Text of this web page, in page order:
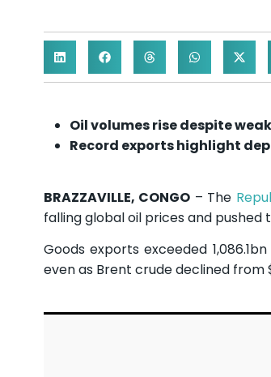
Oil volumes rise despite
Record exports highlight
BRAZZAVILLE, CONGO – The
falling global oil prices and
Goods exports exceeded
even as Brent crude declined